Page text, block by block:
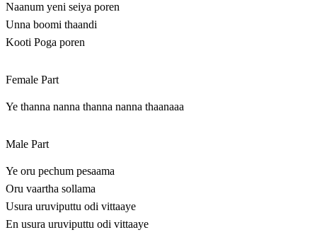
Naanum yeni seiya poren
Unna boomi thaandi
Kooti Poga poren
Female Part
Ye thanna nanna thanna nanna thaanaaa
Male Part
Ye oru pechum pesaama
Oru vaartha sollama
Usura uruviputtu odi vittaaye
En usura uruviputtu odi vittaaye